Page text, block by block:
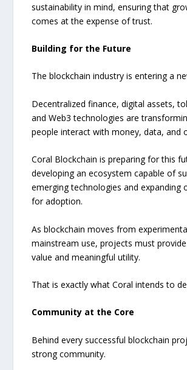
sustainability in mind, ensuring that
comes at the expense of trust.
Building for the Future
The blockchain industry is entering a
Decentralized finance, digital assets,
and Web3 technologies are
people interact with money, data, and
Coral Blockchain is preparing for this
developing an ecosystem capable of
emerging technologies and expanding
for adoption.
As blockchain moves from
mainstream use, projects must
value and meaningful utility.
That is exactly what Coral intends to
Community at the Core
Behind every successful blockchain
strong community.